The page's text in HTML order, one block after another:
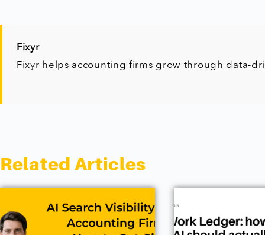
Fixyr
Fixyr helps accounting firms grow through data-
Related Articles